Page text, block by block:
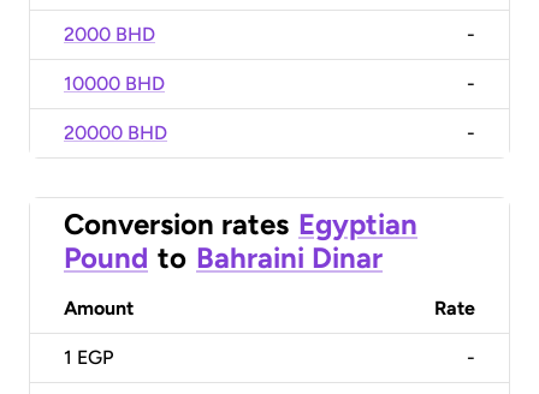
2000 BHD -
10000 BHD -
20000 BHD -
Conversion rates Egyptian
Pound to Bahraini Dinar
Amount Rate
1 EGP -